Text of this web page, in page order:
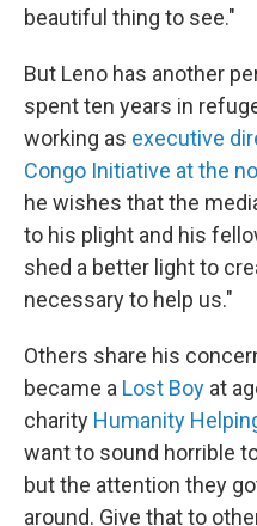
beautiful thing to see."
But Leno has another
spent ten years in
working as executive
Congo Initiative at the
he wishes that the
to his plight and his
shed a better light to
necessary to help us."
Others share his
became a Lost Boy at
charity Humanity
want to sound horrible
but the attention they
around. Give that to